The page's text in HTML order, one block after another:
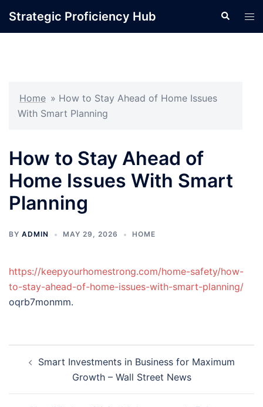
Strategic Proficiency Hub Search
Home » How to Stay Ahead of Home Issues
With Smart Planning
How to Stay Ahead of
Home Issues With Smart
Planning
BY ADMIN MAY 29, 2026 HOME
https://keepyourhomestrong.com/home-safety/how-
to-stay-ahead-of-home-issues-with-smart-planning/
oqrb7monmm.
navigation
Smart Investments in Business for Maximum
Growth – Wall Street News